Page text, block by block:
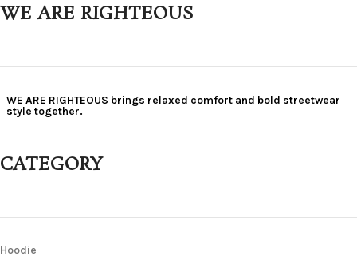
WE ARE RIGHTEOUS
WE ARE RIGHTEOUS brings relaxed comfort and bold streetwear
style together.
CATEGORY
Hoodie